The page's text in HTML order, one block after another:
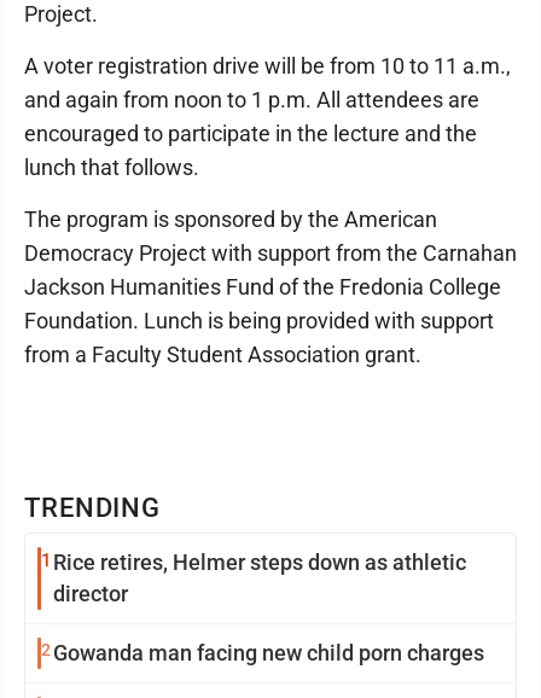
TRENDING
1 Rice retires, Helmer steps down as athletic
director
2 Gowanda man facing new child porn charges
Project.
A voter registration drive will be from 10 to 11 a.m.,
and again from noon to 1 p.m. All attendees are
encouraged to participate in the lecture and the
lunch that follows.
The program is sponsored by the American
Democracy Project with support from the Carnahan
Jackson Humanities Fund of the Fredonia College
Foundation. Lunch is being provided with support
from a Faculty Student Association grant.